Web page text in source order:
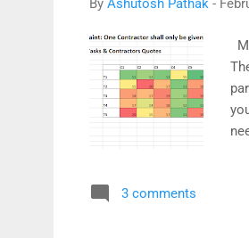
By Ashutosh Pathak -
3 comments